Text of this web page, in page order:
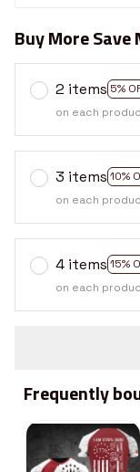
Buy More Save
2 items 5%
on each
3 items 10%
on each
4 items 15%
on each
Frequently